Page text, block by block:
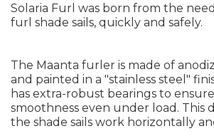
Solaria Furl was born from the
furl shade sails, quickly and safely.
The Maanta furler is made of
and painted in a "stainless steel"
has extra-robust bearings to
smoothness even under load. This
the shade sails work horizontally